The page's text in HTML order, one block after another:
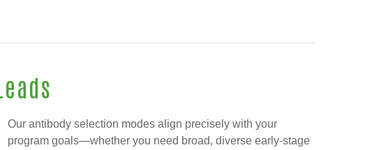
Our antibody selection modes align precisely with your
program goals—whether you need broad, diverse early-stage